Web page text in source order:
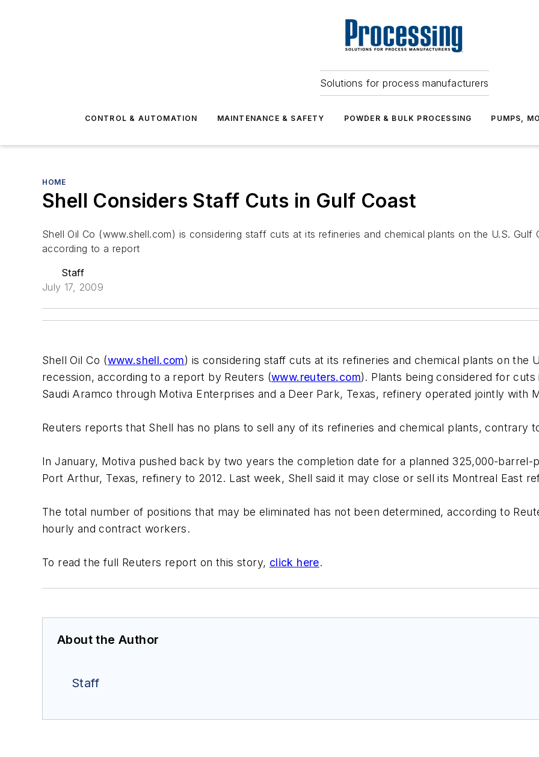
Solutions for process manufacturers
CONTROL & AUTOMATION MAINTENANCE & SAFETY POWDER & BULK PROCESSING PUMPS,
HOME
Shell Considers Staff Cuts in Gulf Coast
Shell Oil Co (www.shell.com) is considering staff cuts at its refineries and chemical plants on the U.S.
according to a report
Staff
July 17, 2009
Shell Oil Co (www.shell.com) is considering staff cuts at its refineries and chemical plants on the
recession, according to a report by Reuters (www.reuters.com). Plants being considered for
Saudi Aramco through Motiva Enterprises and a Deer Park, Texas, refinery operated jointly with
Reuters reports that Shell has no plans to sell any of its refineries and chemical plants, contrary
In January, Motiva pushed back by two years the completion date for a planned 325,000-
Port Arthur, Texas, refinery to 2012. Last week, Shell said it may close or sell its Montreal East
The total number of positions that may be eliminated has not been determined, according to
hourly and contract workers.
To read the full Reuters report on this story, click here.
About the Author
Staff